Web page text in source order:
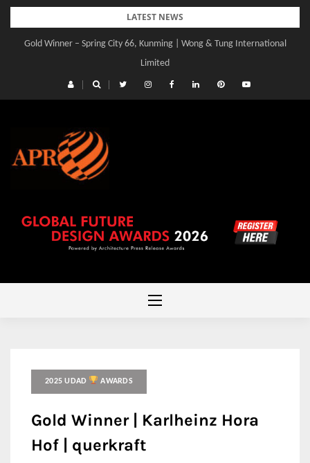
Skip
content
LATEST NEWS
Gold Winner – Spring City 66, Kunming | Wong & Tung International
Limited
2025 UDAD AWARDS
Gold Winner | Karlheinz Hora
Hof | querkraft